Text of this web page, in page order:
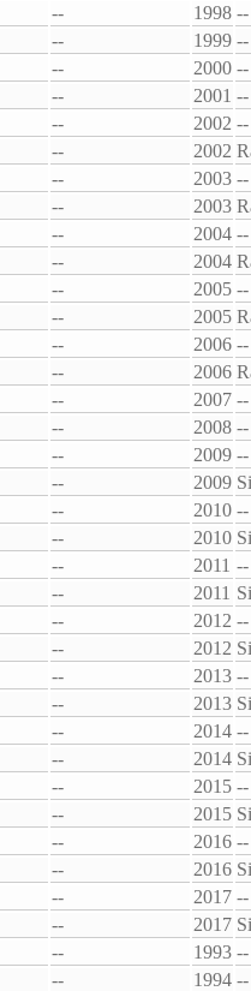
-- 1998 --
-- 1999 --
-- 2000 --
-- 2001 --
-- 2002 --
-- 2002
-- 2003 --
-- 2003
-- 2004 --
-- 2004
-- 2005 --
-- 2005
-- 2006 --
-- 2006
-- 2007 --
-- 2008 --
-- 2009 --
-- 2009
-- 2010 --
-- 2010
-- 2011 --
-- 2011
-- 2012 --
-- 2012
-- 2013 --
-- 2013
-- 2014 --
-- 2014
-- 2015 --
-- 2015
-- 2016 --
-- 2016
-- 2017 --
-- 2017
-- 1993 --
-- 1994 --